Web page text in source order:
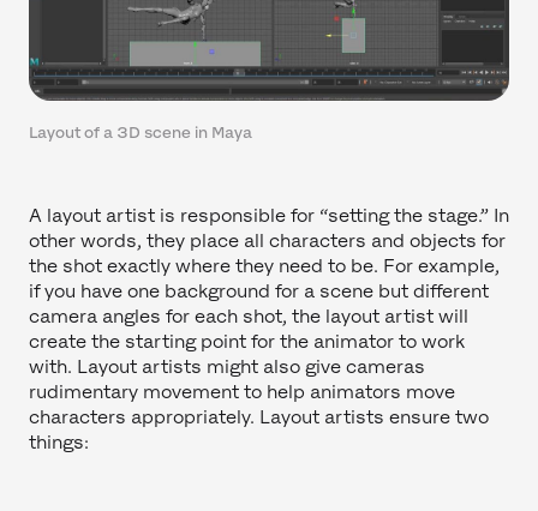
Layout of a 3D scene in Maya
A layout artist is responsible for “setting the stage.” In
other words, they place all characters and objects for
the shot exactly where they need to be. For example,
if you have one background for a scene but different
camera angles for each shot, the layout artist will
create the starting point for the animator to work
with. Layout artists might also give cameras
rudimentary movement to help animators move
characters appropriately. Layout artists ensure two
things: